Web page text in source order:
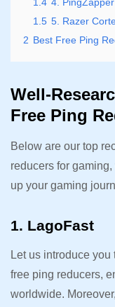
1.4 4. PingZapper
1.5 5. Razer
2 Best Free Ping
Well-
Free Ping
Below are our top
reducers for
up your gaming
1. LagoFast
Let us introduce
free ping reducers,
worldwide.